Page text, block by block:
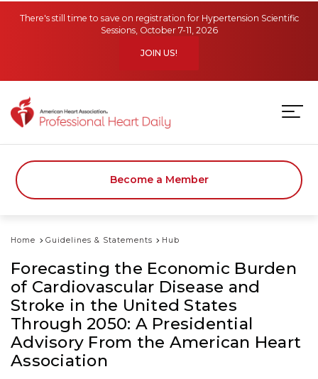
There's still time to save on registration for Hypertension Scientific
Sessions, October 7-11, 2026
JOIN US!
Become a Member
Home Guidelines & Statements Hub
Forecasting the Economic Burden
of Cardiovascular Disease and
Stroke in the United States
Through 2050: A Presidential
Advisory From the American Heart
Association